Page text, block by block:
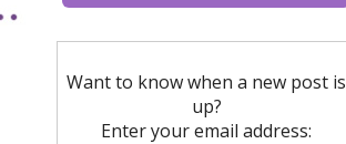
Want to know when a new post is
up?
Enter your email address: